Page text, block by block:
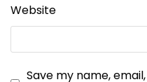
Website
Save my name,